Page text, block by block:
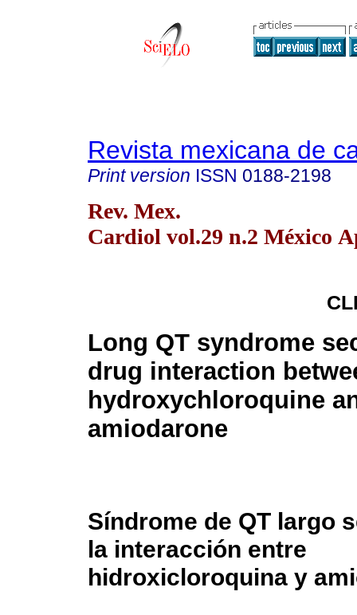
Revista mexicana de
Print version ISSN 0188-2198
Rev. Mex.
Cardiol vol.29 n.2 México
Long QT syndrome
drug interaction
hydroxychloroquine
amiodarone
Síndrome de QT largo
la interacción entre
hidroxicloroquina y